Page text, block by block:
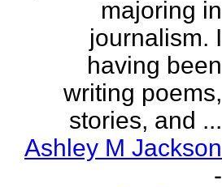
majoring in
journalism. I
having been
writing poems,
stories, and ...
Ashley M Jackson
-